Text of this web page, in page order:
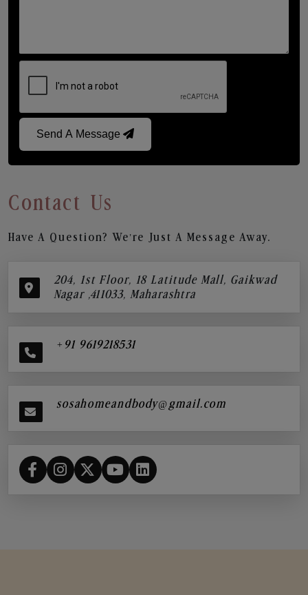
Send A Message
Contact Us
Have A Question? We’re Just A Message Away.
204, 1st Floor, 18 Latitude Mall, Gaikwad
Nagar ,411033, Maharashtra
+91 9619218531
sosahomeandbody@gmail.com